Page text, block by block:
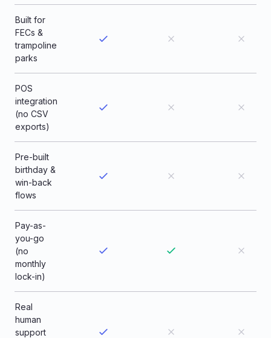
Built for
FECs &
trampoline
parks
POS
integration
(no CSV
exports)
Pre-built
birthday &
win-back
flows
Pay-as-
you-go
(no
monthly
lock-in)
Real
human
support